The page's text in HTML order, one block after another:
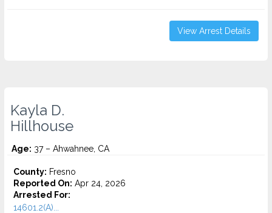
View Arrest Details
Kayla D.
Hillhouse
Age: 37 – Ahwahnee, CA
County: Fresno
Reported On: Apr 24, 2026
Arrested For:
14601.2(A)...